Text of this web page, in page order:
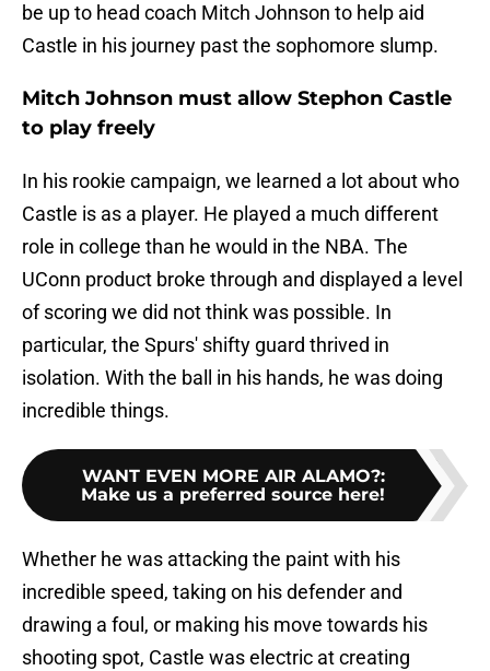
be up to head coach Mitch Johnson to help aid
Castle in his journey past the sophomore slump.
Mitch Johnson must allow Stephon Castle
to play freely
In his rookie campaign, we learned a lot about who
Castle is as a player. He played a much different
role in college than he would in the NBA. The
UConn product broke through and displayed a level
of scoring we did not think was possible. In
particular, the Spurs' shifty guard thrived in
isolation. With the ball in his hands, he was doing
incredible things.
WANT EVEN MORE AIR ALAMO?:
Make us a preferred source here!
Whether he was attacking the paint with his
incredible speed, taking on his defender and
drawing a foul, or making his move towards his
shooting spot, Castle was electric at creating